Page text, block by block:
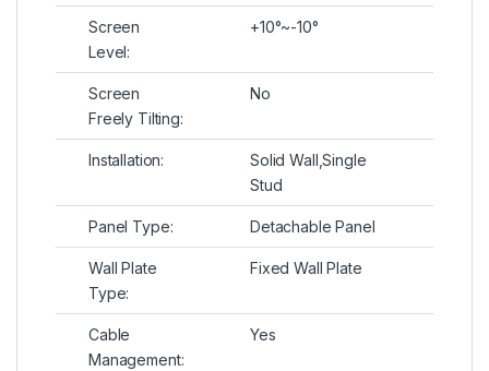
Screen
Level:
+10°~-10°
Screen
Freely Tilting:
No
Installation:
Solid Wall,Single
Stud
Panel Type: Detachable Panel
Wall Plate
Type:
Fixed Wall Plate
Cable
Management:
Yes